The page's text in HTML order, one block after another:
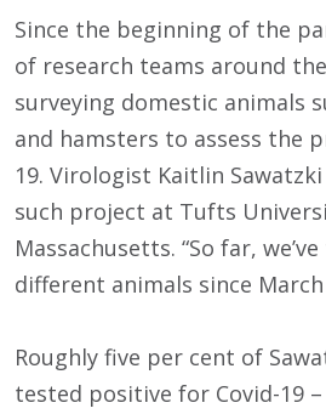
Since the beginning of the
of research teams around
surveying domestic animals
and hamsters to assess the
19. Virologist Kaitlin
such project at Tufts
Massachusetts. “So far,
different animals since March
Roughly five per cent of
tested positive for Covid-19